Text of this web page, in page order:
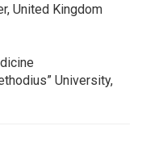
United Kingdom
University,